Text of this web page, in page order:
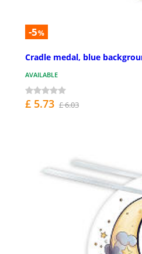
-5%
Cradle medal, blue
AVAILABLE
£ 5.73 £ 6.03